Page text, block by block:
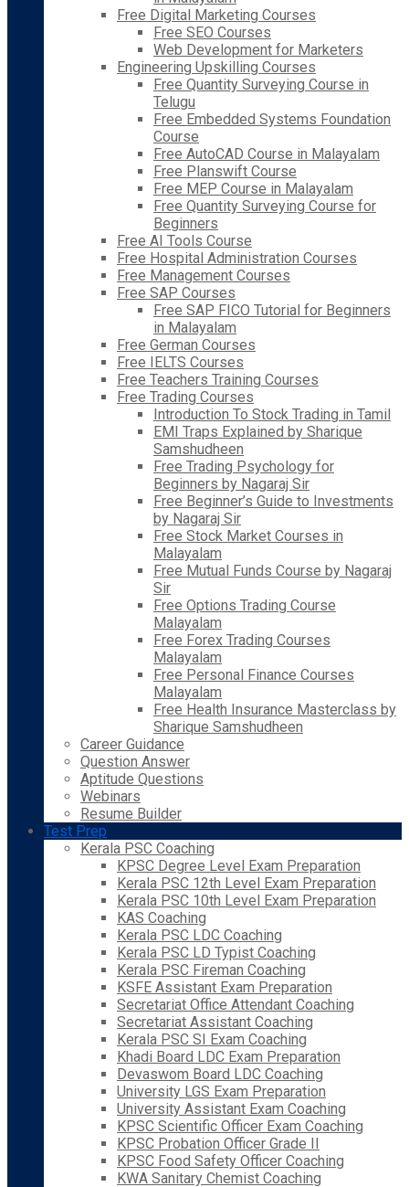
Free Digital Marketing Courses
Free SEO Courses
Web Development for Marketers
Engineering Upskilling Courses
Free Quantity Surveying Course in
Telugu
Free Embedded Systems Foundation
Course
Free AutoCAD Course in Malayalam
Free Planswift Course
Free MEP Course in Malayalam
Free Quantity Surveying Course for
Beginners
Free AI Tools Course
Free Hospital Administration Courses
Free Management Courses
Free SAP Courses
Free SAP FICO Tutorial for Beginners
in Malayalam
Free German Courses
Free IELTS Courses
Free Teachers Training Courses
Free Trading Courses
Introduction To Stock Trading in Tamil
EMI Traps Explained by Sharique
Samshudheen
Free Trading Psychology for
Beginners by Nagaraj Sir
Free Beginner’s Guide to Investments
by Nagaraj Sir
Free Stock Market Courses in
Malayalam
Free Mutual Funds Course by Nagaraj
Sir
Free Options Trading Course
Malayalam
Free Forex Trading Courses
Malayalam
Free Personal Finance Courses
Malayalam
Free Health Insurance Masterclass by
Sharique Samshudheen
Career Guidance
Question Answer
Aptitude Questions
Webinars
Resume Builder
Test Prep
Kerala PSC Coaching
KPSC Degree Level Exam Preparation
Kerala PSC 12th Level Exam Preparation
Kerala PSC 10th Level Exam Preparation
KAS Coaching
Kerala PSC LDC Coaching
Kerala PSC LD Typist Coaching
Kerala PSC Fireman Coaching
KSFE Assistant Exam Preparation
Secretariat Office Attendant Coaching
Secretariat Assistant Coaching
Kerala PSC SI Exam Coaching
Khadi Board LDC Exam Preparation
Devaswom Board LDC Coaching
University LGS Exam Preparation
University Assistant Exam Coaching
KPSC Scientific Officer Exam Coaching
KPSC Probation Officer Grade II
KPSC Food Safety Officer Coaching
KWA Sanitary Chemist Coaching